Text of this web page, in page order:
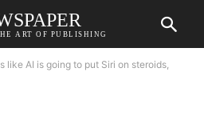
ART OF PUBLISHING
like AI is going to put Siri on steroids,